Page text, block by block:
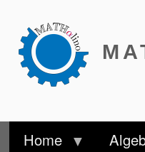
Home